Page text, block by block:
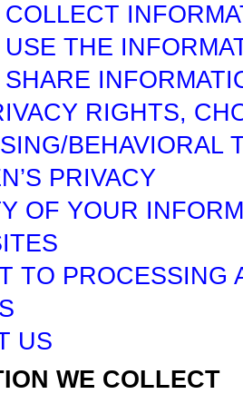
USE THE
RIGHTS,
BEHAVIORAL
PRIVACY
OF YOUR
TO PROCESSING
US
WE COLLECT